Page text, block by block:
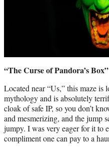
“The Curse of Pandora’s Box”
Located near “Us,” this maze is
mythology and is absolutely
cloak of safe IP, so you don’t
and mesmerizing, and the jump
jumpy. I was very eager for it to
compliment one can pay to a